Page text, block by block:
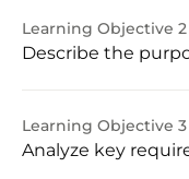
Learning Objective 2
Describe the
Learning Objective 3
Analyze key